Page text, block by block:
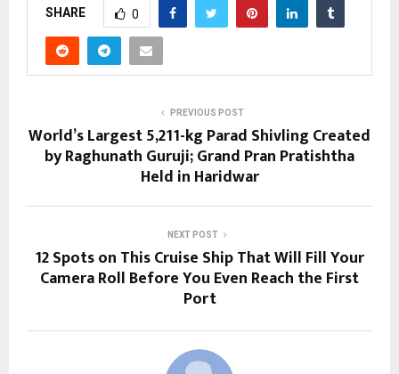
SHARE 0
PREVIOUS POST
World’s Largest 5,211-kg Parad Shivling Created
by Raghunath Guruji; Grand Pran Pratishtha
Held in Haridwar
NEXT POST
12 Spots on This Cruise Ship That Will Fill Your
Camera Roll Before You Even Reach the First
Port